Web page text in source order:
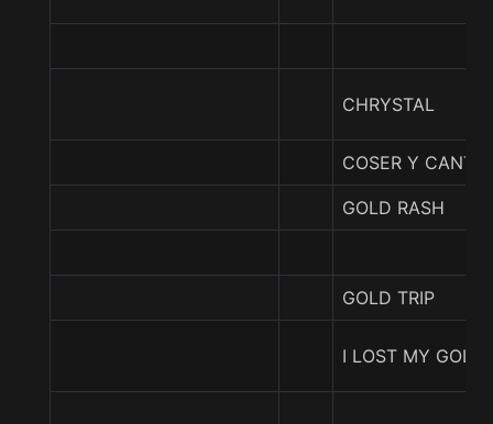
CHRYSTAL
COSER Y
GOLD RASH
GOLD TRIP
I LOST MY GOLD